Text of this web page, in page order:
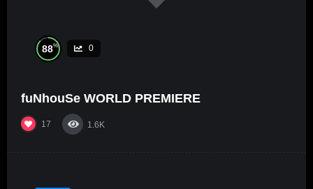
88% 0
fuNhouSe WORLD PREMIERE
17 1.6K